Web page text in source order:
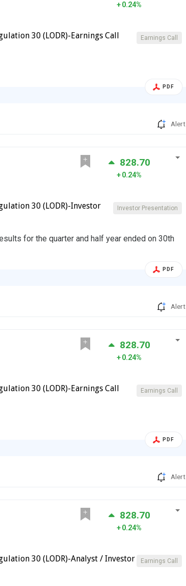
0.24%
Earnings Call
30 (LODR)-Earnings Call
PDF
Alert
828.70
0.24%
Investor Presentation
30 (LODR)-Investor
for the quarter and half year ended on 30th
PDF
Alert
828.70
0.24%
Earnings Call
30 (LODR)-Earnings Call
PDF
Alert
828.70
0.24%
Earnings Call
30 (LODR)-Analyst / Investor